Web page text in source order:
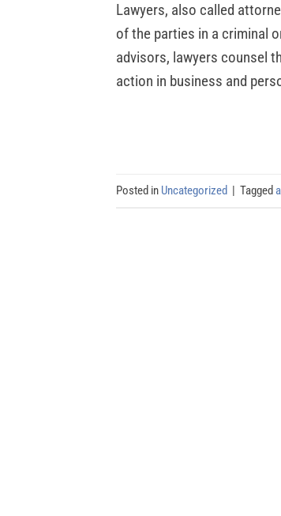
Lawyers, also called
of the parties in a criminal
advisors, lawyers counsel
action in business and
Posted in Uncategorized | Tagged